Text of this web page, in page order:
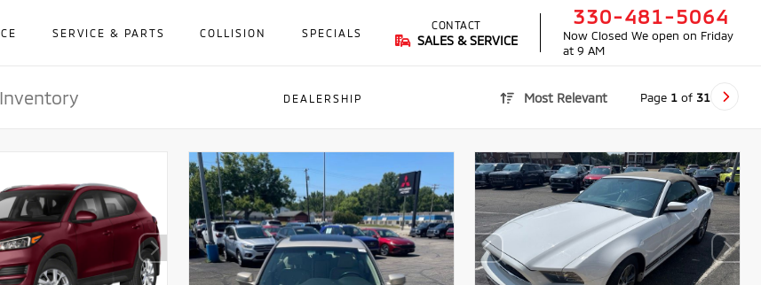
SERVICE & PARTS COLLISION SPECIALS
DEALERSHIP
CONTACT
SALES & SERVICE
330-481-5064
Now Closed We open on Friday
at 9 AM
Most Relevant Page 1 of 31